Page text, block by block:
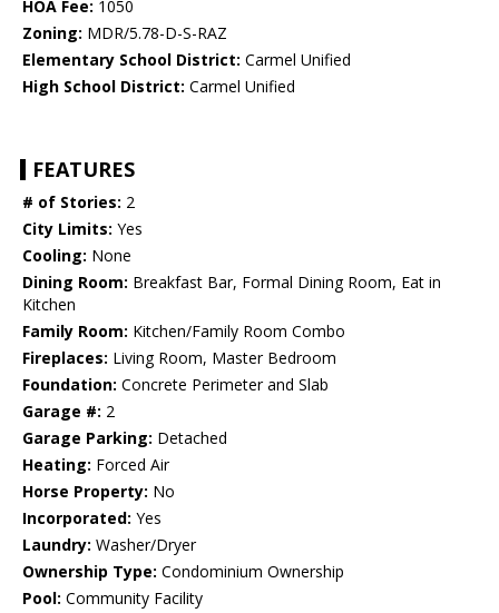
HOA Fee: 1050
Zoning: MDR/5.78-D-S-RAZ
Elementary School District: Carmel Unified
High School District: Carmel Unified
FEATURES
# of Stories: 2
City Limits: Yes
Cooling: None
Dining Room: Breakfast Bar, Formal Dining Room, Eat in
Kitchen
Family Room: Kitchen/Family Room Combo
Fireplaces: Living Room, Master Bedroom
Foundation: Concrete Perimeter and Slab
Garage #: 2
Garage Parking: Detached
Heating: Forced Air
Horse Property: No
Incorporated: Yes
Laundry: Washer/Dryer
Ownership Type: Condominium Ownership
Pool: Community Facility